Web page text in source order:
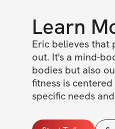
Learn
Eric believes that
out. It's a mind-
bodies but also
fitness is
specific needs
So if you're ready